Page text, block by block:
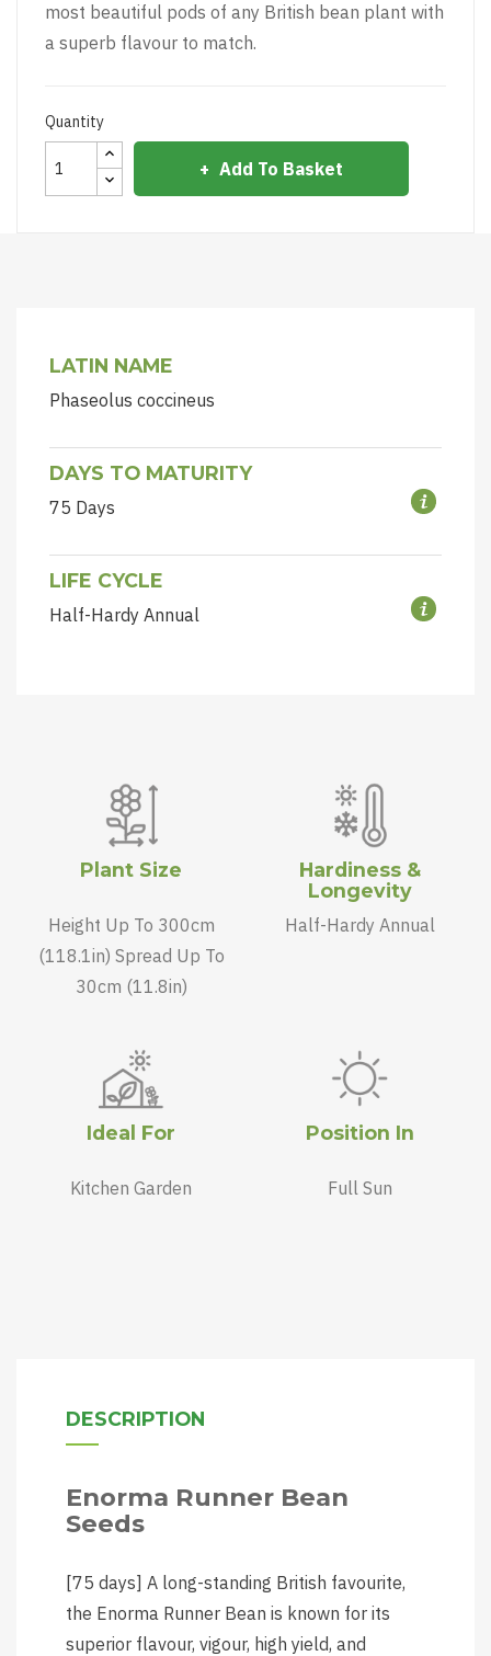
most beautiful pods of any British bean plant with
a superb flavour to match.
Quantity
Add To Basket
LATIN NAME
Phaseolus coccineus
DAYS TO MATURITY
75 Days
LIFE CYCLE
Half-Hardy Annual
Plant Size
Height Up To 300cm
(118.1in) Spread Up To
30cm (11.8in)
Hardiness &
Longevity
Half-Hardy Annual
Ideal For
Kitchen Garden
Position In
Full Sun
DESCRIPTION
Enorma Runner Bean
Seeds
[75 days] A long-standing British favourite,
the Enorma Runner Bean is known for its
superior flavour, vigour, high yield, and